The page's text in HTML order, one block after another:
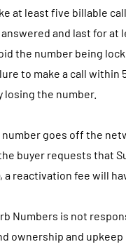
at least five billable
and last for at
the number being
to make a call
losing the number.
number goes off the
buyer requests that
a reactivation fee will
Numbers is not
ownership and